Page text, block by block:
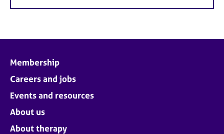
Membership
Careers and jobs
Events and resources
About us
About therapy